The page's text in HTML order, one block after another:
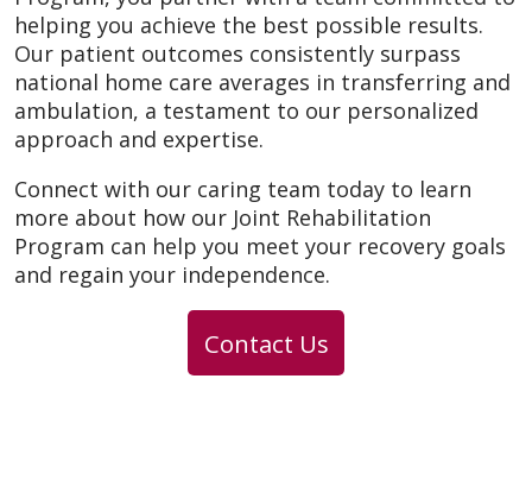
helping you achieve the best possible results.
Our patient outcomes consistently surpass
national home care averages in transferring and
ambulation, a testament to our personalized
approach and expertise.
Connect with our caring team today to learn
more about how our Joint Rehabilitation
Program can help you meet your recovery goals
and regain your independence.
Contact Us